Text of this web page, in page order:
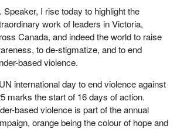
Speaker, I rise today to highlight the
work of leaders in Victoria,
Canada, and indeed the world to raise
to de-stigmatize, and to end
based violence.
international day to end violence against
marks the start of 16 days of action.
based violence is part of the annual
orange being the colour of hope and